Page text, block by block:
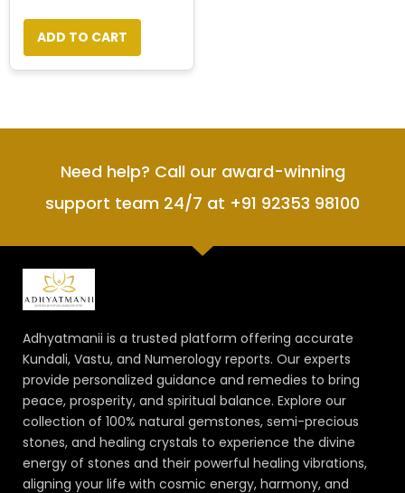
ADD TO CART
Need help? Call our award-winning
support team 24/7 at +91 92353 98100
Adhyatmanii is a trusted platform offering accurate
Kundali, Vastu, and Numerology reports. Our experts
provide personalized guidance and remedies to bring
peace, prosperity, and spiritual balance. Explore our
collection of 100% natural gemstones, semi-precious
stones, and healing crystals to experience the divine
energy of stones and their powerful healing vibrations,
aligning your life with cosmic energy, harmony, and